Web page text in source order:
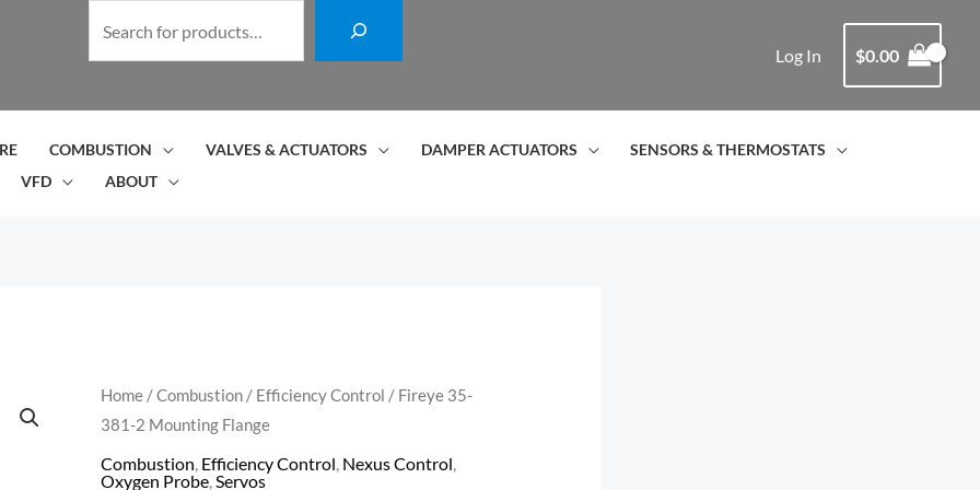
r
c
Log In $0.00
COMBUSTION VALVES & ACTUATORS DAMPER ACTUATORS
SENSORS & THERMOSTATS
VFD ABOUT
Home/Combustion/ Efficiency Control / Fireye 35-
381-2 Mounting Flange
Combustion, Efficiency Control, Nexus Control,
Oxygen Probe,Servos
Fireye
35-
381-